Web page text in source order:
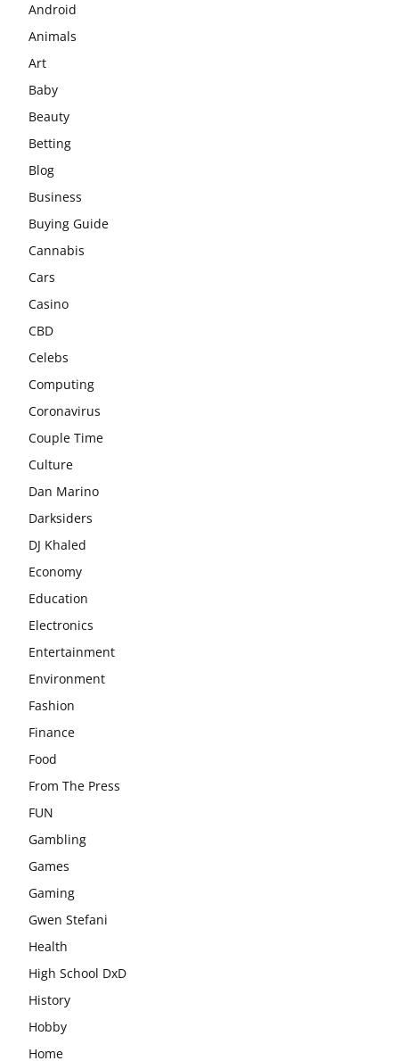
Android
Animals
Art
Baby
Beauty
Betting
Blog
Business
Buying Guide
Cannabis
Cars
Casino
CBD
Celebs
Computing
Coronavirus
Couple Time
Culture
Dan Marino
Darksiders
DJ Khaled
Economy
Education
Electronics
Entertainment
Environment
Fashion
Finance
Food
From The Press
FUN
Gambling
Games
Gaming
Gwen Stefani
Health
High School DxD
History
Hobby
Home